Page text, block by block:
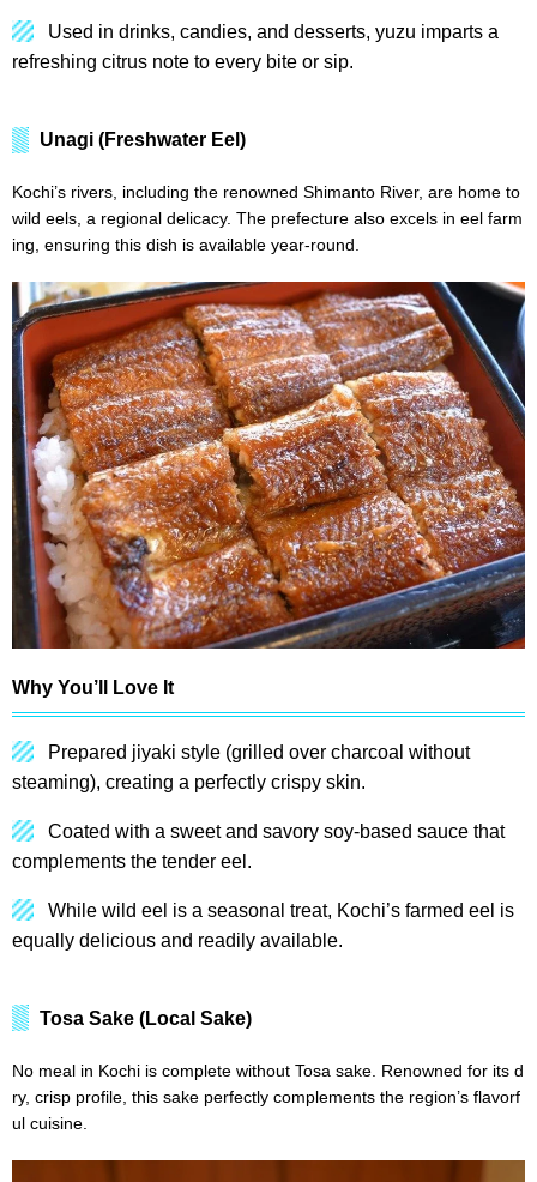
Used in drinks, candies, and desserts, yuzu imparts a
refreshing citrus note to every bite or sip.
Unagi (Freshwater Eel)
Kochi’s rivers, including the renowned Shimanto River, are home to
wild eels, a regional delicacy. The prefecture also excels in eel farm
ing, ensuring this dish is available year-round.
Why You’ll Love It
Prepared jiyaki style (grilled over charcoal without
steaming), creating a perfectly crispy skin.
Coated with a sweet and savory soy-based sauce that
complements the tender eel.
While wild eel is a seasonal treat, Kochi’s farmed eel is
equally delicious and readily available.
Tosa Sake (Local Sake)
No meal in Kochi is complete without Tosa sake. Renowned for its d
ry, crisp profile, this sake perfectly complements the region’s flavorf
ul cuisine.